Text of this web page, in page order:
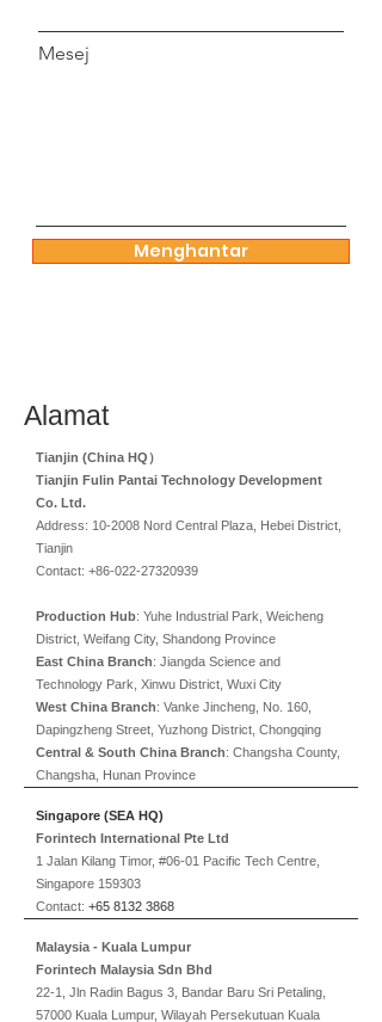
Mesej
Menghantar
Alamat
Tianjin (China HQ）
Tianjin Fulin Pantai Technology Development
Co. Ltd.
Address: 10-2008 Nord Central Plaza, Hebei District,
Tianjin
Contact: +86-022-27320939
Production Hub: Yuhe Industrial Park, Weicheng
District, Weifang City, Shandong Province
East China Branch: Jiangda Science and
Technology Park, Xinwu District, Wuxi City
West China Branch: Vanke Jincheng, No. 160,
Dapingzheng Street, Yuzhong District, Chongqing
Central & South China Branch: Changsha County,
Changsha, Hunan Province
Singapore (SEA HQ)
Forintech International Pte Ltd
1 Jalan Kilang Timor, #06-01 Pacific Tech Centre,
Singapore 159303
Contact: +65 8132 3868
Malaysia - Kuala Lumpur
Forintech Malaysia Sdn Bhd
22-1, Jln Radin Bagus 3, Bandar Baru Sri Petaling,
57000 Kuala Lumpur, Wilayah Persekutuan Kuala